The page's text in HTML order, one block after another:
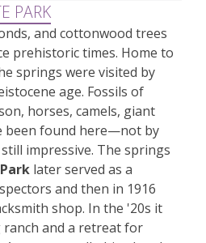
PARK
and cottonwood trees
prehistoric times. Home to
springs were visited by
age. Fossils of
horses, camels, giant
been found here—not by
impressive. The springs
later served as a
and then in 1916
shop. In the '20s it
and a retreat for